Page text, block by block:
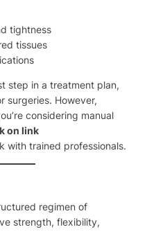
tightness
tissues
step in a treatment plan,
surgeries. However,
considering manual
on link
with trained professionals.
regimen of
strength, flexibility,